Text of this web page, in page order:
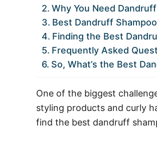
Why You Need
Best Dandruff
Finding the Best
Frequently Asked
So, What’s the Best
One of the biggest
styling products and curly
find the best dandruff